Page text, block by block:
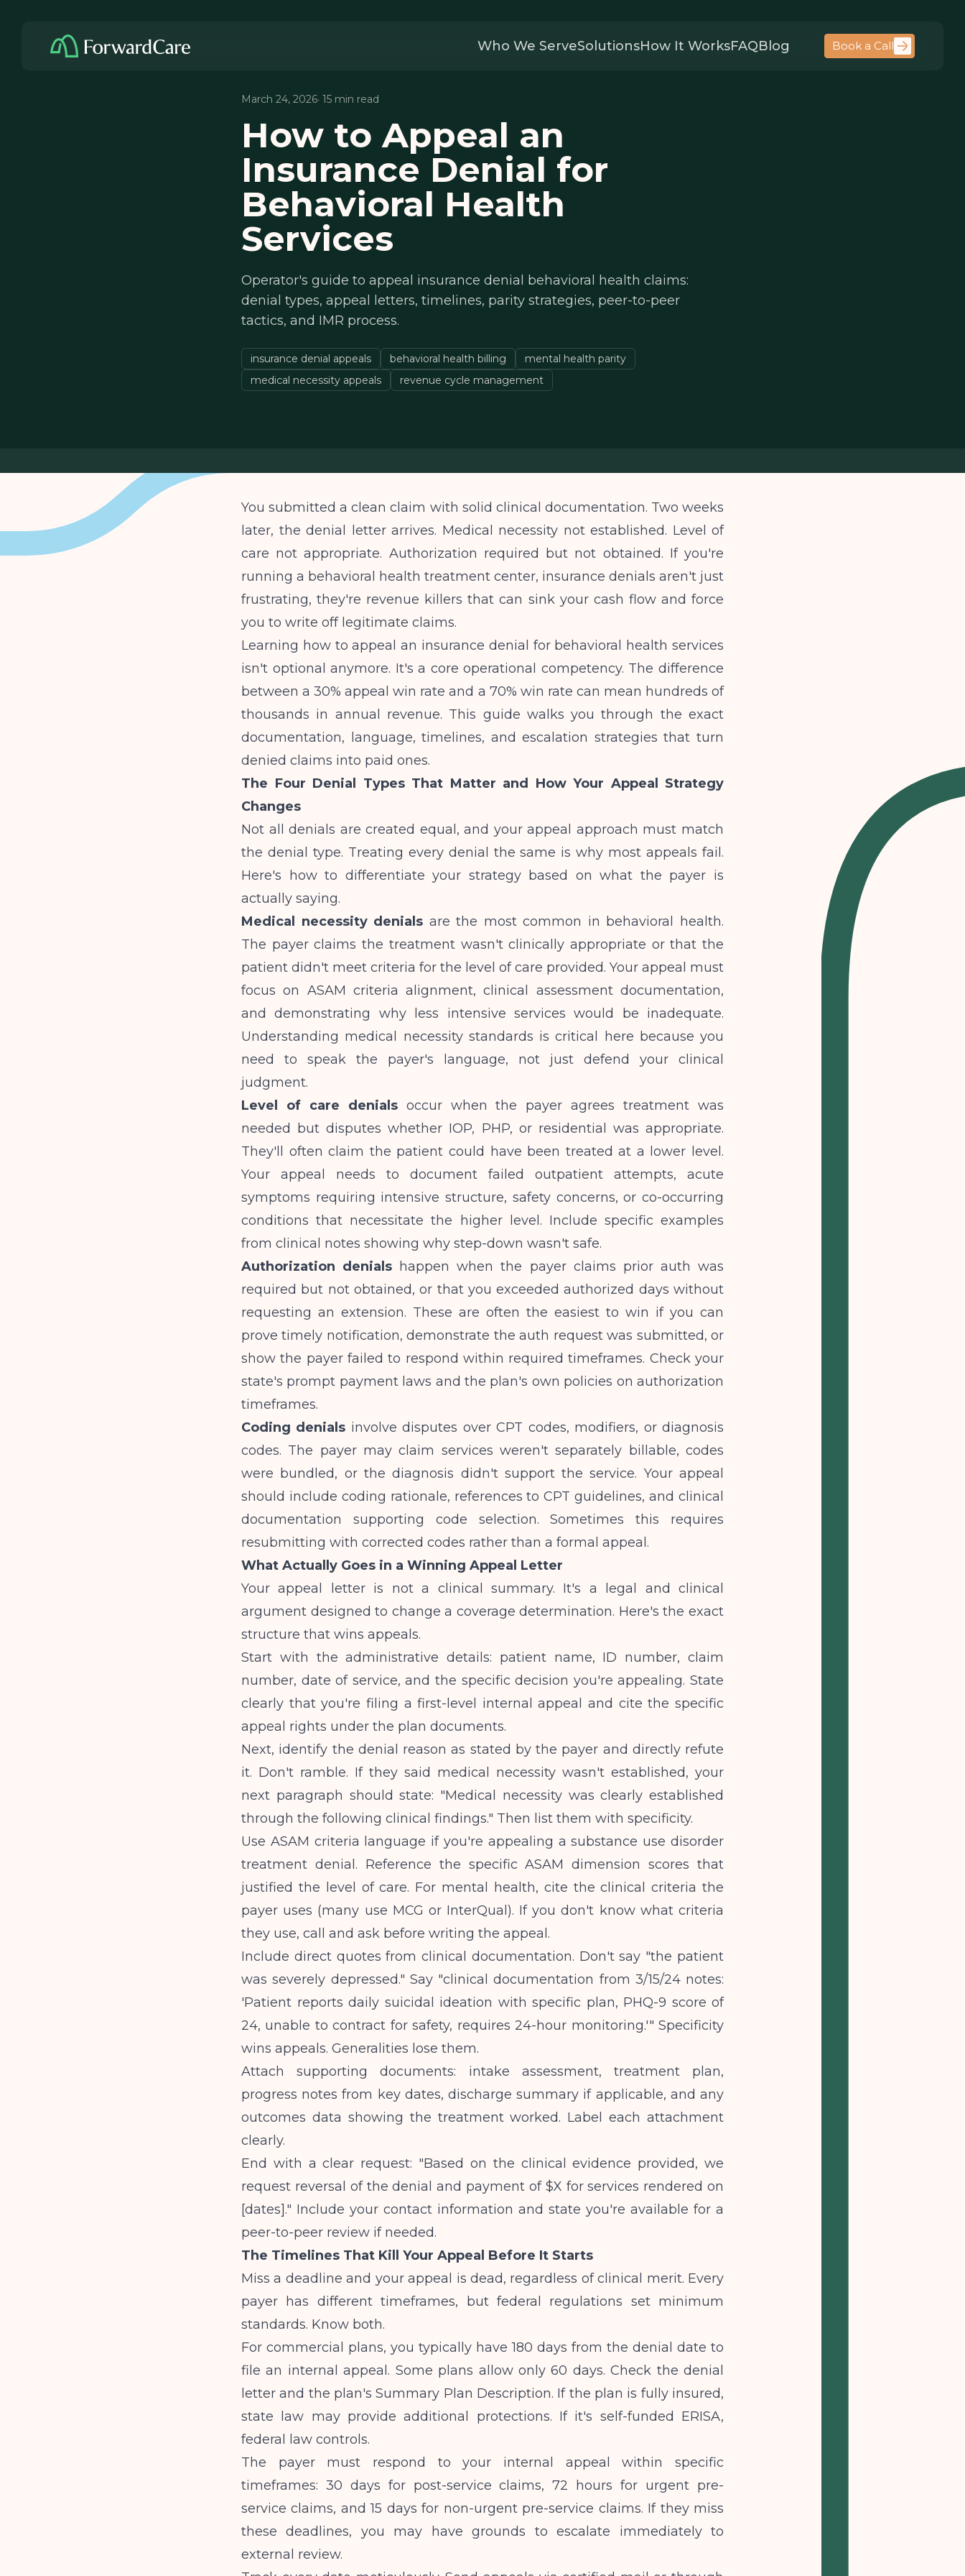
Who We ServeSolutionsHow It WorksFAQBlog Book a Call
March 24, 2026· 15 min read
How to Appeal an
Insurance Denial for
Behavioral Health
Services
Operator's guide to appeal insurance denial behavioral health claims:
denial types, appeal letters, timelines, parity strategies, peer-to-peer
tactics, and IMR process.
insurance denial appeals behavioral health billing
mental health parity
medical necessity appeals
revenue cycle management
You submitted a clean claim with solid clinical documentation. Two weeks
later, the denial letter arrives. Medical necessity not established. Level of
care not appropriate. Authorization required but not obtained. If you're
running a behavioral health treatment center, insurance denials aren't just
frustrating, they're revenue killers that can sink your cash flow and force
you to write off legitimate claims.
Learning how to appeal an insurance denial for behavioral health services
isn't optional anymore. It's a core operational competency. The difference
between a 30% appeal win rate and a 70% win rate can mean hundreds of
thousands in annual revenue. This guide walks you through the exact
documentation, language, timelines, and escalation strategies that turn
denied claims into paid ones.
The Four Denial Types That Matter and How Your Appeal Strategy
Changes
Not all denials are created equal, and your appeal approach must match
the denial type. Treating every denial the same is why most appeals fail.
Here's how to differentiate your strategy based on what the payer is
actually saying.
Medical necessity denials are the most common in behavioral health.
The payer claims the treatment wasn't clinically appropriate or that the
patient didn't meet criteria for the level of care provided. Your appeal must
focus on ASAM criteria alignment, clinical assessment documentation,
and demonstrating why less intensive services would be inadequate.
Understanding medical necessity standards is critical here because you
need to speak the payer's language, not just defend your clinical
judgment.
Level of care denialsoccur when the payer agrees treatment was
needed but disputes whether IOP, PHP, or residential was appropriate.
They'll often claim the patient could have been treated at a lower level.
Your appeal needs to document failed outpatient attempts, acute
symptoms requiring intensive structure, safety concerns, or co-occurring
conditions that necessitate the higher level. Include specific examples
from clinical notes showing why step-down wasn't safe.
Authorization denials happen when the payer claims prior auth was
required but not obtained, or that you exceeded authorized days without
requesting an extension. These are often the easiest to win if you can
prove timely notification, demonstrate the auth request was submitted, or
show the payer failed to respond within required timeframes. Check your
state's prompt payment laws and the plan's own policies on authorization
timeframes.
Coding denials involve disputes over CPT codes, modifiers, or diagnosis
codes. The payer may claim services weren't separately billable, codes
were bundled, or the diagnosis didn't support the service. Your appeal
should include coding rationale, references to CPT guidelines, and clinical
documentation supporting code selection. Sometimes this requires
resubmitting with corrected codes rather than a formal appeal.
What Actually Goes in a Winning Appeal Letter
Your appeal letter is not a clinical summary. It's a legal and clinical
argument designed to change a coverage determination. Here's the exact
structure that wins appeals.
Start with the administrative details: patient name, ID number, claim
number, date of service, and the specific decision you're appealing. State
clearly that you're filing a first-level internal appeal and cite the specific
appeal rights under the plan documents.
Next, identify the denial reason as stated by the payer and directly refute
it. Don't ramble. If they said medical necessity wasn't established, your
next paragraph should state: "Medical necessity was clearly established
through the following clinical findings." Then list them with specificity.
Use ASAM criteria language if you're appealing a substance use disorder
treatment denial. Reference the specific ASAM dimension scores that
justified the level of care. For mental health, cite the clinical criteria the
payer uses (many use MCG or InterQual). If you don't know what criteria
they use, call and ask before writing the appeal.
Include direct quotes from clinical documentation. Don't say "the patient
was severely depressed." Say "clinical documentation from 3/15/24 notes:
'Patient reports daily suicidal ideation with specific plan, PHQ-9 score of
24, unable to contract for safety, requires 24-hour monitoring.'" Specificity
wins appeals. Generalities lose them.
Attach supporting documents: intake assessment, treatment plan,
progress notes from key dates, discharge summary if applicable, and any
outcomes data showing the treatment worked. Label each attachment
clearly.
End with a clear request: "Based on the clinical evidence provided, we
request reversal of the denial and payment of $X for services rendered on
[dates]." Include your contact information and state you're available for a
peer-to-peer review if needed.
The Timelines That Kill Your Appeal Before It Starts
Miss a deadline and your appeal is dead, regardless of clinical merit. Every
payer has different timeframes, but federal regulations set minimum
standards. Know both.
For commercial plans, you typically have 180 days from the denial date to
file an internal appeal. Some plans allow only 60 days. Check the denial
letter and the plan's Summary Plan Description. If the plan is fully insured,
state law may provide additional protections. If it's self-funded ERISA,
federal law controls.
The payer must respond to your internal appeal within specific
timeframes: 30 days for post-service claims, 72 hours for urgent pre-
service claims, and 15 days for non-urgent pre-service claims. If they miss
these deadlines, you may have grounds to escalate immediately to
external review.